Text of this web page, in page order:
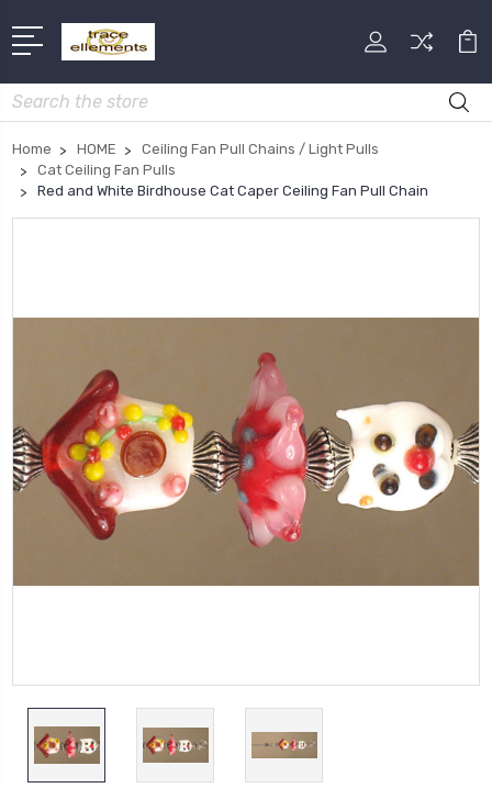
Search
Home HOME
Ceiling Fan Pull Chains / Light Pulls
Cat Ceiling Fan Pulls
Red and White Birdhouse Cat Caper Ceiling Fan Pull Chain